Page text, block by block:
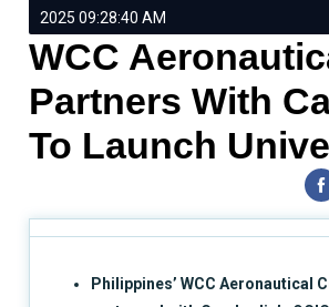
2025 09:28:40 AM
WCC
Partners With
To Launch
Philippines’ WCC Aeronautical